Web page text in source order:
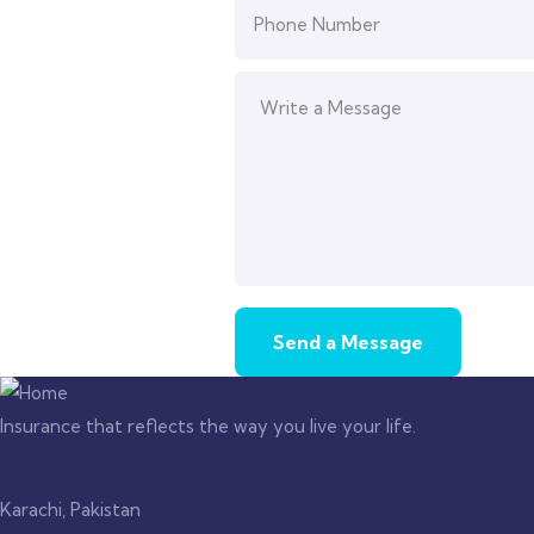
Insurance that reflects the way you live your life.
Karachi, Pakistan